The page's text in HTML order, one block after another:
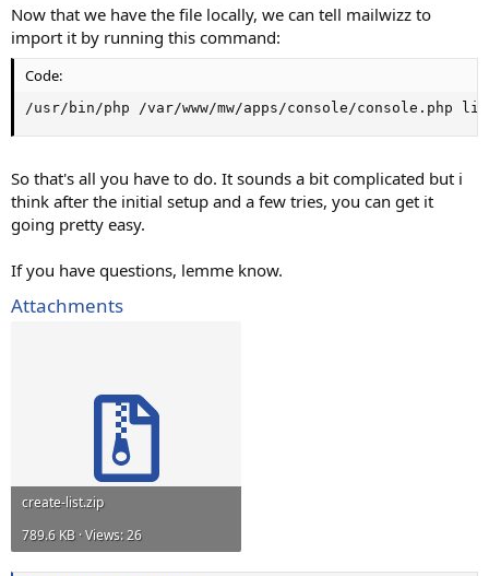
Now that we have the file locally, we can tell mailwizz to
import it by running this command:
Code:
/usr/bin/php /var/www/mw/apps/console/
So that's all you have to do. It sounds a bit complicated but i
think after the initial setup and a few tries, you can get it
going pretty easy.
If you have questions, lemme know.
Attachments
create-list.zip
789.6 KB · Views: 26